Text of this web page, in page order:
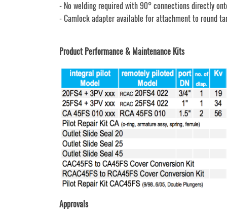
- No welding required with 90° connections directly
- Camlock adapter available for attachment to round
Product Performance & Maintenance Kits
Approvals